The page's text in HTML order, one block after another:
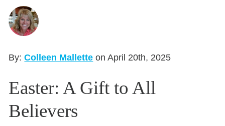
Seasonal Reflections
Learn More
By:Colleen Mallette on April 20th, 2025
Easter: A Gift to All
Believers